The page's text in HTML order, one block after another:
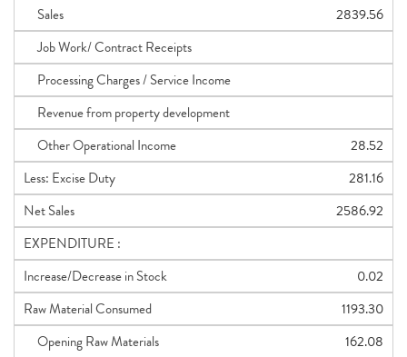
Sales
2839.56
Job Work/ Contract Receipts
Processing Charges / Service Income
Revenue from property development
Other Operational Income
28.52
Less: Excise Duty
281.16
Net Sales
2586.92
EXPENDITURE :
Increase/Decrease in Stock
0.02
Raw Material Consumed
1193.30
Opening Raw Materials
162.08